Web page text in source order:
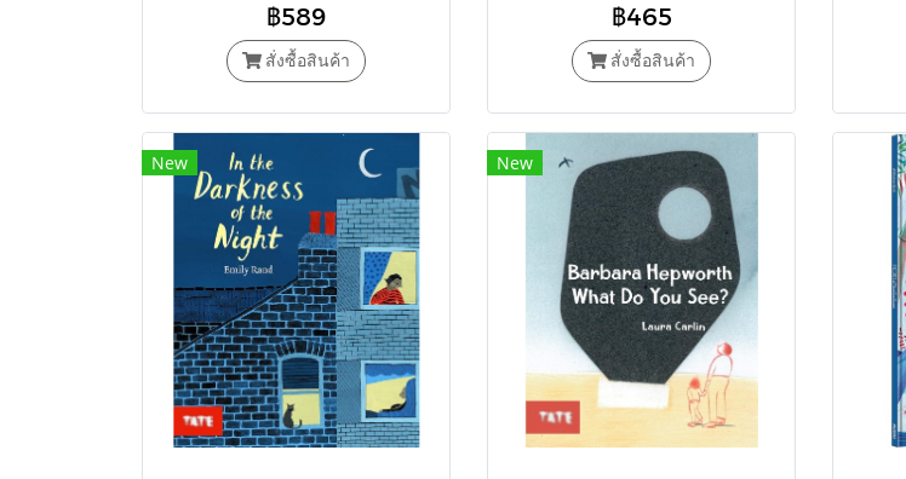
฿589
สั่งซื้อสินค้า
฿465
สั่งซื้อสินค้า
New New